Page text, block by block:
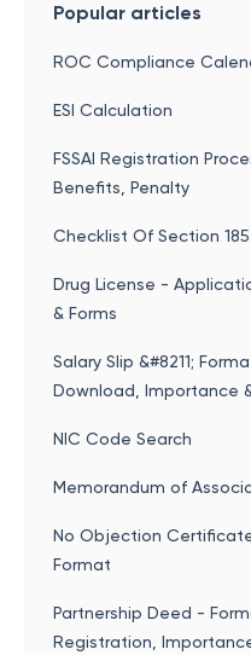
Popular articles
ROC Compliance
ESI Calculation
FSSAI Registration
Benefits, Penalty
Checklist Of Section
Drug License -
& Forms
Salary Slip &#8211;
Download, Importance
NIC Code Search
Memorandum of
No Objection
Format
Partnership Deed -
Registration,